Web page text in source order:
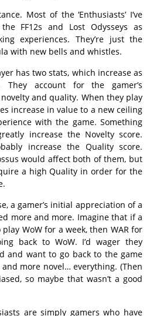
Most of the ‘Enthusiasts’ I’ve
FF12s and Lost Odysseys as
experiences. They’re just the
with new bells and whistles.
has two stats, which increase as
They account for the gamer’s
and quality. When they play
increase in value to a new ceiling
with the game. Something
increase the Novelty score.
increase the Quality score.
would affect both of them, but
a high Quality in order for the
a gamer’s initial appreciation of a
more and more. Imagine that if a
WoW for a week, then WAR for
back to WoW. I’d wager they
and want to go back to the game
more novel… everything. (Then
so maybe that wasn’t a good
are simply gamers who have